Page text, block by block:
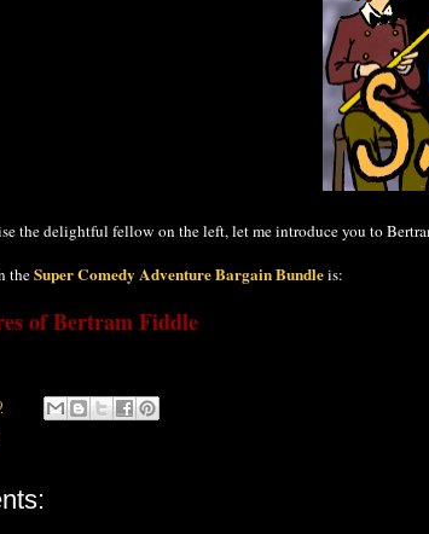
the delightful fellow on the left, let me introduce you to
theSuper Comedy Adventure Bargain Bundleis:
of Bertram Fiddle